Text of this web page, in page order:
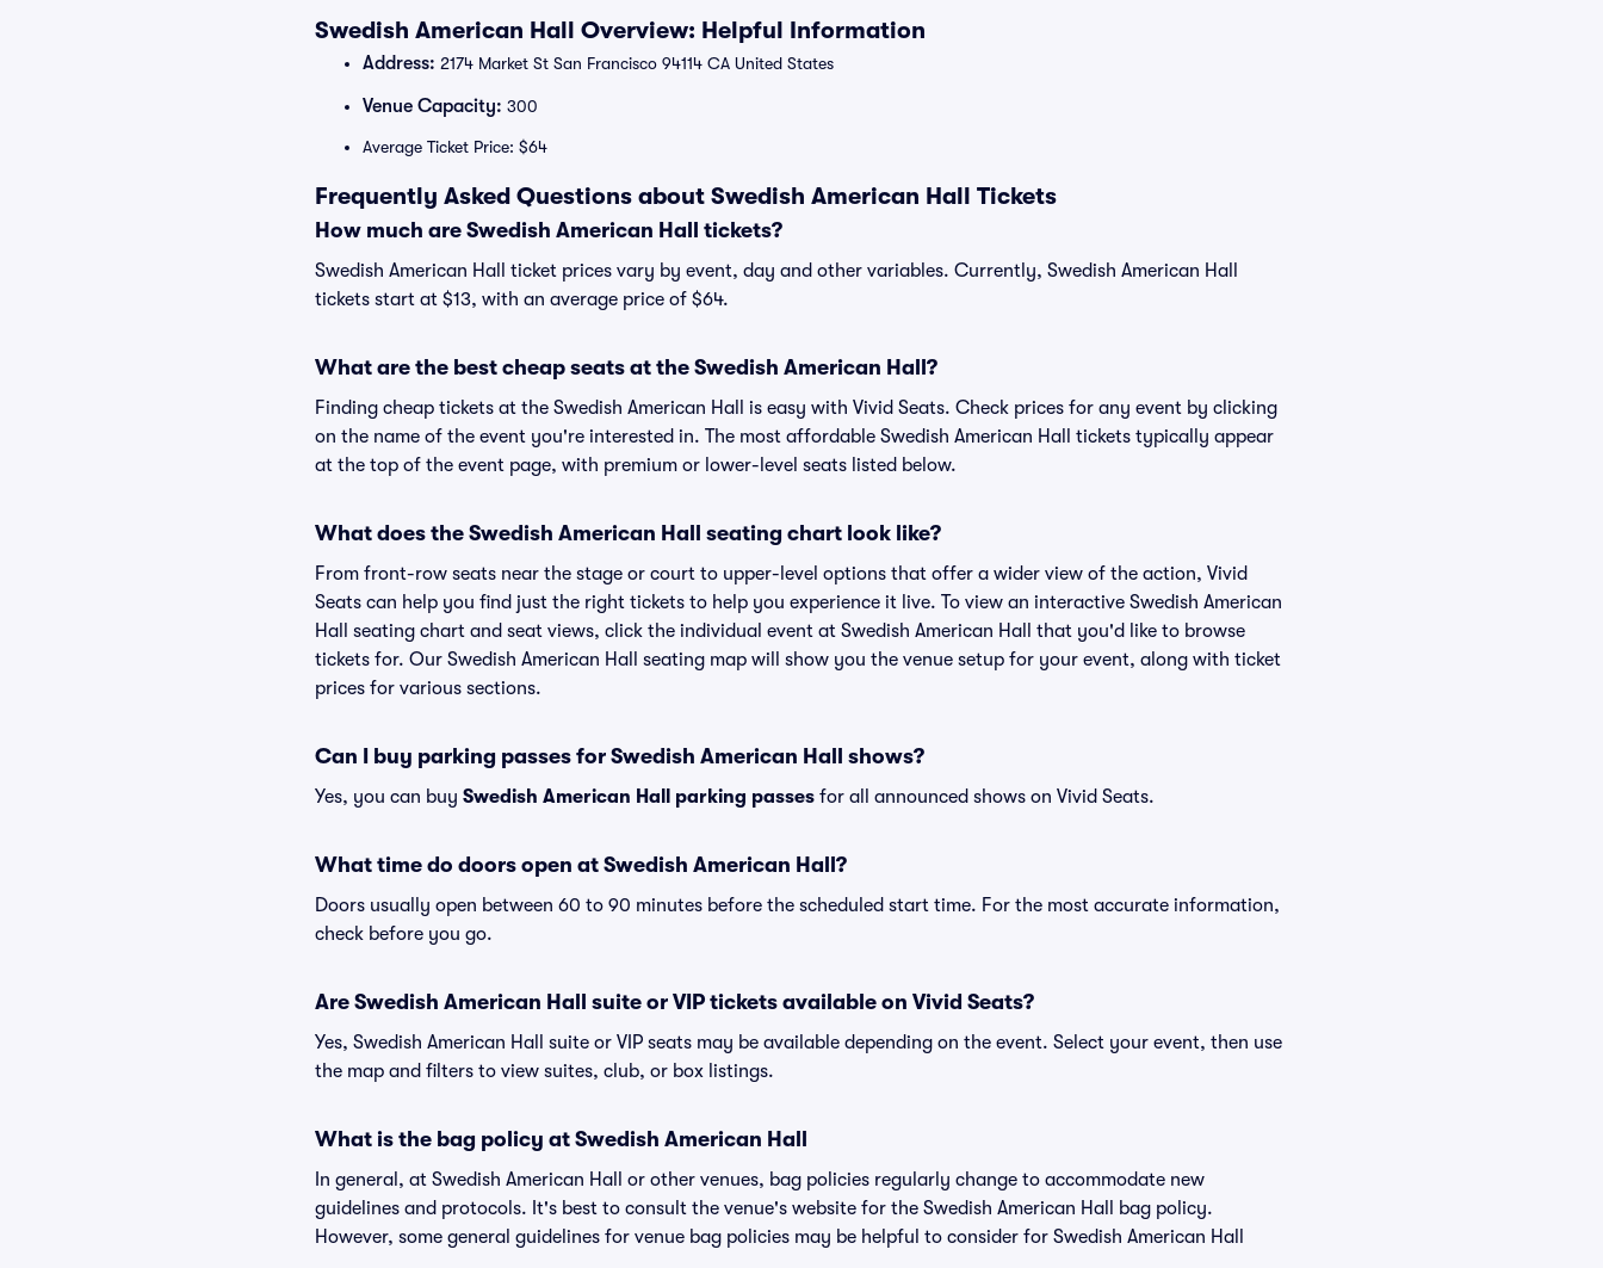
Swedish American Hall Overview: Helpful Information
Address: 2174 Market St San Francisco 94114 CA United States
Venue Capacity: 300
Average Ticket Price: $64
Frequently Asked Questions about Swedish American Hall Tickets
How much are Swedish American Hall tickets?
Swedish American Hall ticket prices vary by event, day and other variables. Currently, Swedish American Hall
tickets start at $13, with an average price of $64.
What are the best cheap seats at the Swedish American Hall?
Finding cheap tickets at the Swedish American Hall is easy with Vivid Seats. Check prices for any event by clicking
on the name of the event you're interested in. The most affordable Swedish American Hall tickets typically appear
at the top of the event page, with premium or lower-level seats listed below.
What does the Swedish American Hall seating chart look like?
From front-row seats near the stage or court to upper-level options that offer a wider view of the action, Vivid
Seats can help you find just the right tickets to help you experience it live. To view an interactive Swedish American
Hall seating chart and seat views, click the individual event at Swedish American Hall that you'd like to browse
tickets for. Our Swedish American Hall seating map will show you the venue setup for your event, along with ticket
prices for various sections.
Can I buy parking passes for Swedish American Hall shows?
Yes, you can buy Swedish American Hall parking passes for all announced shows on Vivid Seats.
What time do doors open at Swedish American Hall?
Doors usually open between 60 to 90 minutes before the scheduled start time. For the most accurate information,
check before you go.
Are Swedish American Hall suite or VIP tickets available on Vivid Seats?
Yes, Swedish American Hall suite or VIP seats may be available depending on the event. Select your event, then use
the map and filters to view suites, club, or box listings.
What is the bag policy at Swedish American Hall
In general, at Swedish American Hall or other venues, bag policies regularly change to accommodate new
guidelines and protocols. It's best to consult the venue's website for the Swedish American Hall bag policy.
However, some general guidelines for venue bag policies may be helpful to consider for Swedish American Hall